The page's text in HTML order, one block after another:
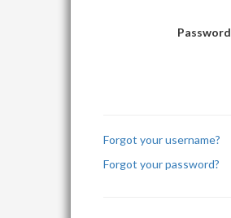
Password
Forgot your username?
Forgot your password?